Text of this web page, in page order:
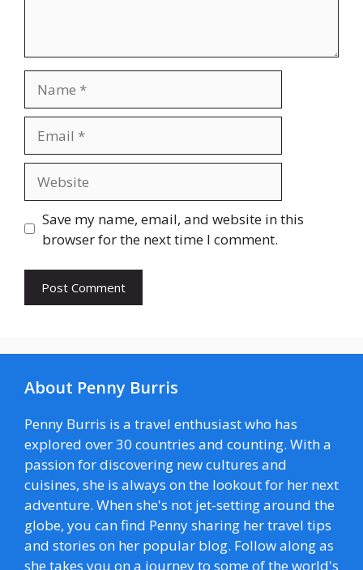
Save my name, email, and website in this
browser for the next time I comment.
About Penny Burris
Penny Burris is a travel enthusiast who has
explored over 30 countries and counting. With a
passion for discovering new cultures and
cuisines, she is always on the lookout for her next
adventure. When she's not jet-setting around the
globe, you can find Penny sharing her travel tips
and stories on her popular blog. Follow along as
she takes you on a journey to some of the world's